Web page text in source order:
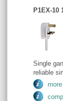
P1EX-10
Single
reliable